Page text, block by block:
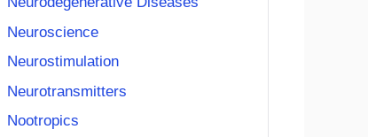
Neuroscience
Neurostimulation
Neurotransmitters
Nootropics